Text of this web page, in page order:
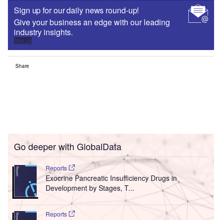
Sign up for our daily news round-up!
Give your business an edge with our leading
industry insights.
Sign up
Share
Go deeper with GlobalData
Reports
Exocrine Pancreatic Insufficiency Drugs in
Development by Stages, T...
Reports